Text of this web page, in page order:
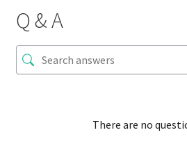
Q & A
There are no